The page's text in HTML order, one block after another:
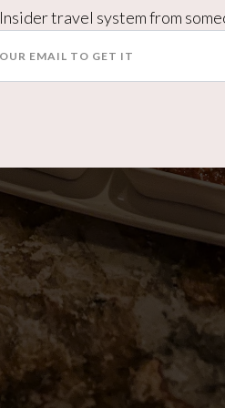
Insider travel system from